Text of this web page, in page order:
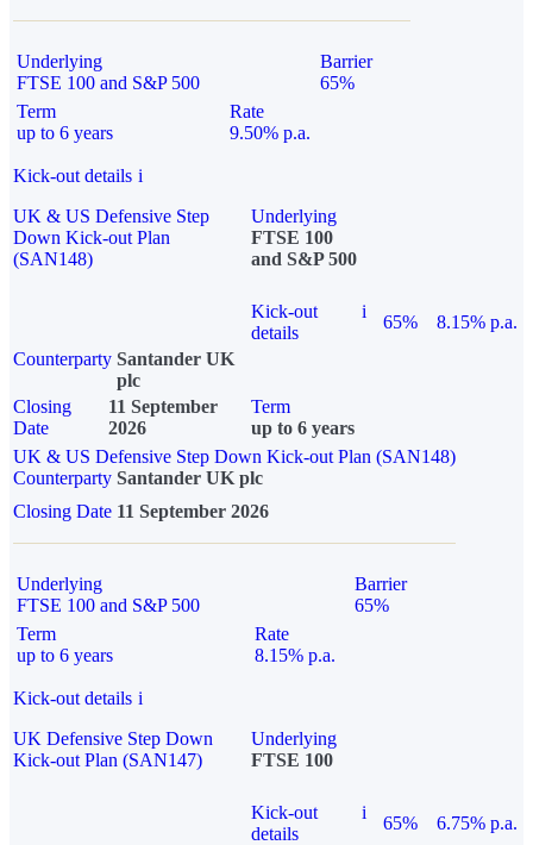
Underlying
FTSE 100 and S&P 500
Barrier
65%
Term
up to 6 years
Rate
9.50% p.a.
Kick-out details i
UK & US Defensive Step
Down Kick-out Plan
(SAN148)
Underlying
FTSE 100
and S&P 500
Kick-out
details
i
65%
8.15% p.a.
Counterparty Santander UK
plc
Closing
Date
11 September
2026
Term
up to 6 years
UK & US Defensive Step Down Kick-out Plan (SAN148)
Counterparty Santander UK plc
Closing Date 11 September 2026
Underlying
FTSE 100 and S&P 500
Barrier
65%
Term
up to 6 years
Rate
8.15% p.a.
Kick-out details i
UK Defensive Step Down
Kick-out Plan (SAN147)
Underlying
FTSE 100
Kick-out
details
i
65% 6.75% p.a.